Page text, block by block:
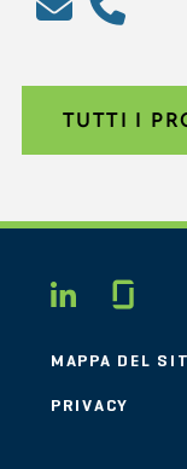
TUTTI I
MAPPA DEL
PRIVACY